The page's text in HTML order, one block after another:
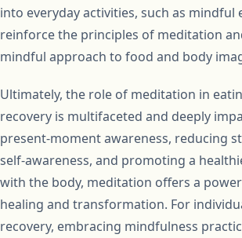
into everyday activities, such as
reinforce the principles of meditation
mindful approach to food and body
Ultimately, the role of meditation in
recovery is multifaceted and deeply
present-moment awareness, reducing
self-awareness, and promoting a
with the body, meditation offers a
healing and transformation. For
recovery, embracing mindfulness